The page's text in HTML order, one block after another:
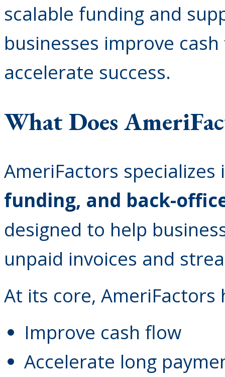
scalable funding and
businesses improve
accelerate success.
What Does
AmeriFactors
funding, and back-
designed to help
unpaid invoices and
At its core, AmeriFactors
Improve cash flow
Accelerate long